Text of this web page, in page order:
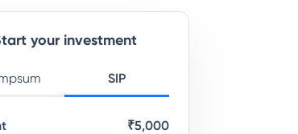
your investment
SIP
₹5,000